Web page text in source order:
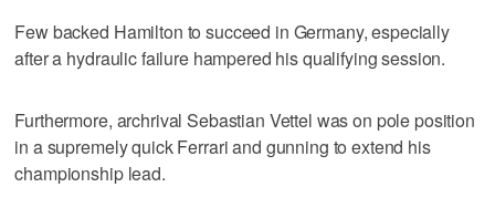
Few backed Hamilton to succeed in Germany, especially
after a hydraulic failure hampered his qualifying session.
Furthermore, archrival Sebastian Vettel was on pole position
in a supremely quick Ferrari and gunning to extend his
championship lead.